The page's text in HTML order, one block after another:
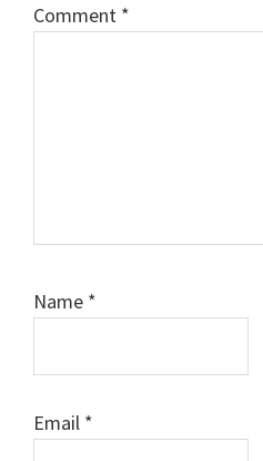
Comment *
Name *
Email *